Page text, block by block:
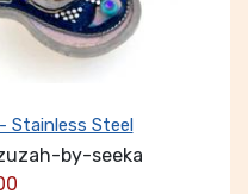
Stainless Steel
by-seeka